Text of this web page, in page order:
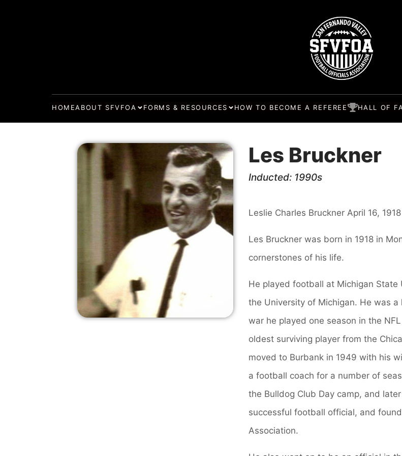
HOMEABOUT SFVFOA FORMS & RESOURCES HOW TO BECOME A REFEREE HALL OF
Les Bruckner
Inducted: 1990s
Leslie Charles Bruckner April 16,
Les Bruckner was born in 1918 in
cornerstones of his life.
He played football at Michigan
the University of Michigan. He was
war he played one season in the
oldest surviving player from the
moved to Burbank in 1949 with his
a football coach for a number of
the Bulldog Club Day camp, and
successful football official, and
Association.